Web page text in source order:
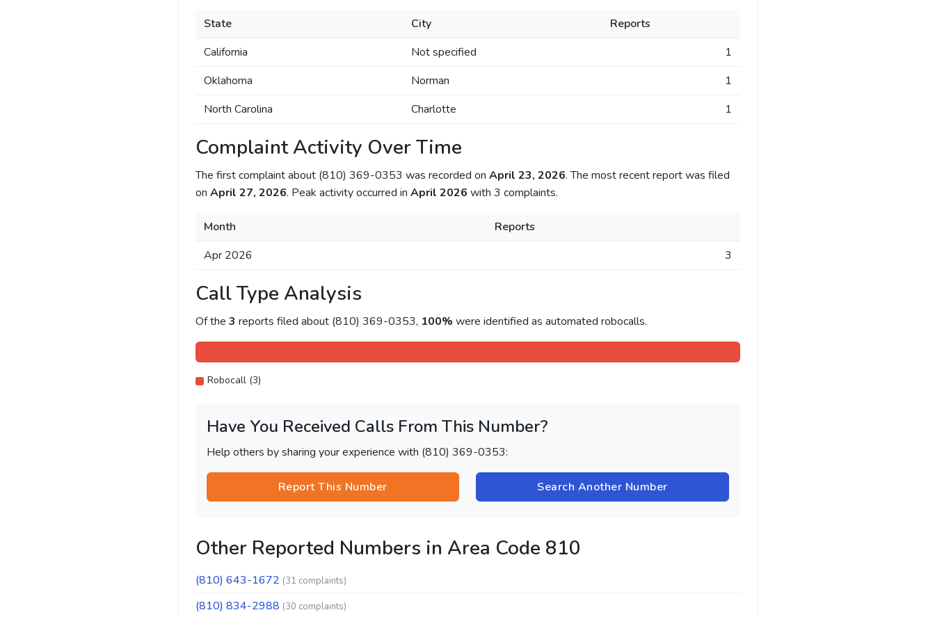
State City
Reports
California
Not specified
1
Oklahoma
Norman
1
North Carolina
Charlotte 1
Complaint Activity Over Time
The first complaint about (810) 369-0353 was recorded on April 23, 2026. The most recent report was filed
on April 27, 2026. Peak activity occurred in April 2026 with 3 complaints.
Month
Reports
Apr 2026
3
Call Type Analysis
Of the 3 reports filed about (810) 369-0353, 100% were identified as automated robocalls.
Robocall (3)
Have You Received Calls From This Number?
Help others by sharing your experience with (810) 369-0353:
Report This Number Search Another Number
Other Reported Numbers in Area Code 810
(810) 643-1672 (31 complaints)
(810) 834-2988 (30 complaints)